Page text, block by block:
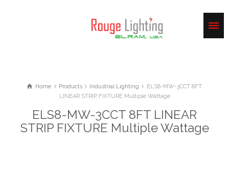
Home Products Industrial Lighting
ELS8-MW-3CCT 8FT
LINEAR STRIP FIXTURE Multiple Wattage
ELS8-MW-3CCT 8FT LINEAR
STRIP FIXTURE Multiple Wattage